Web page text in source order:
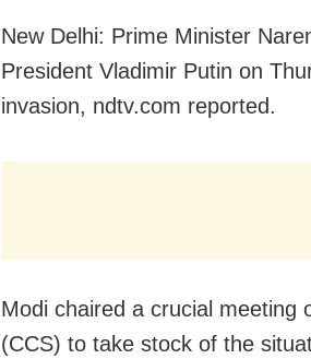
New Delhi: Prime Minister
President Vladimir Putin on
invasion, ndtv.com reported.
Modi chaired a crucial meeting
(CCS) to take stock of the